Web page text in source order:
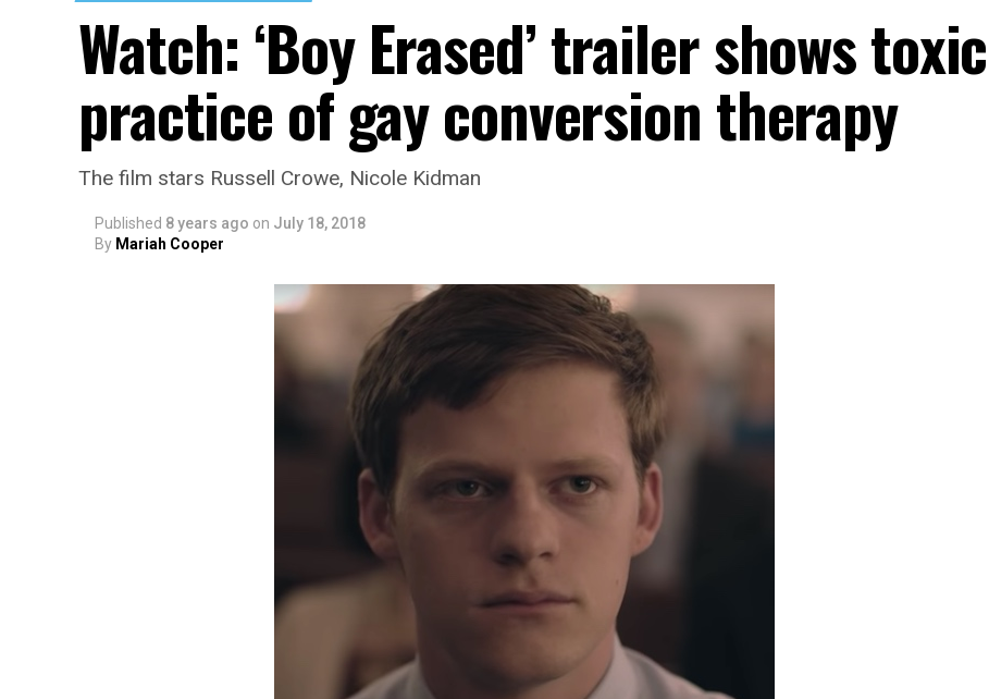
Watch: ‘Boy Erased’ trailer shows toxic
practice of gay conversion therapy
The film stars Russell Crowe, Nicole Kidman
Published 8 years ago on July 18, 2018
By Mariah Cooper